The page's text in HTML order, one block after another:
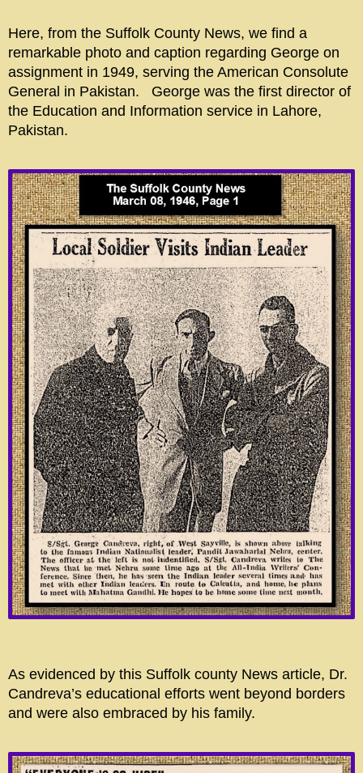
Here, from the Suffolk County News, we find a
remarkable photo and caption regarding George on
assignment in 1949, serving the American Consolute
General in Pakistan. George was the first director of
the Education and Information service in Lahore,
Pakistan.
As evidenced by this Suffolk county News article, Dr.
Candreva’s educational efforts went beyond borders
and were also embraced by his family.